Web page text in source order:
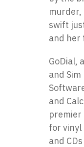
murder,
swift
and her
GoDial,
and
and
premier
for vinyl
and